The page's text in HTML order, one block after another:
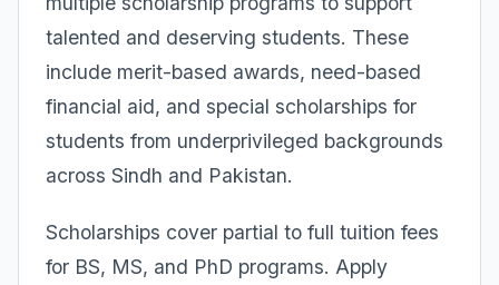
talented and deserving students. These
include merit-based awards, need-based
financial aid, and special scholarships for
students from underprivileged backgrounds
across Sindh and Pakistan.
Scholarships cover partial to full tuition fees
for BS, MS, and PhD programs. Apply